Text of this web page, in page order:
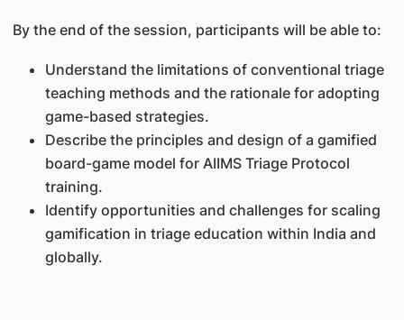
By the end of the session, participants will be able to:
Understand the limitations of conventional triage
teaching methods and the rationale for adopting
game-based strategies.
Describe the principles and design of a gamified
board-game model for AIIMS Triage Protocol
training.
Identify opportunities and challenges for scaling
gamification in triage education within India and
globally.